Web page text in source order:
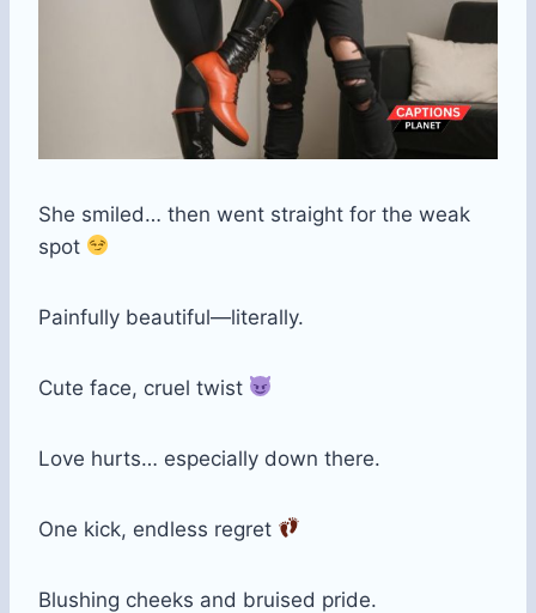
She smiled… then went straight for the weak
spot
Painfully beautiful—literally.
Cute face, cruel twist
Love hurts… especially down there.
One kick, endless regret
Blushing cheeks and bruised pride.